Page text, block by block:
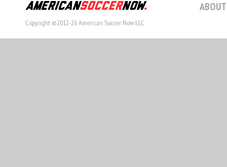
Copyright ©2012-26 American Soccer Now LLC